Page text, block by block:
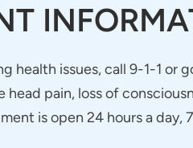
health issues, call 9-1-1
head pain, loss of
is open 24 hours a day,